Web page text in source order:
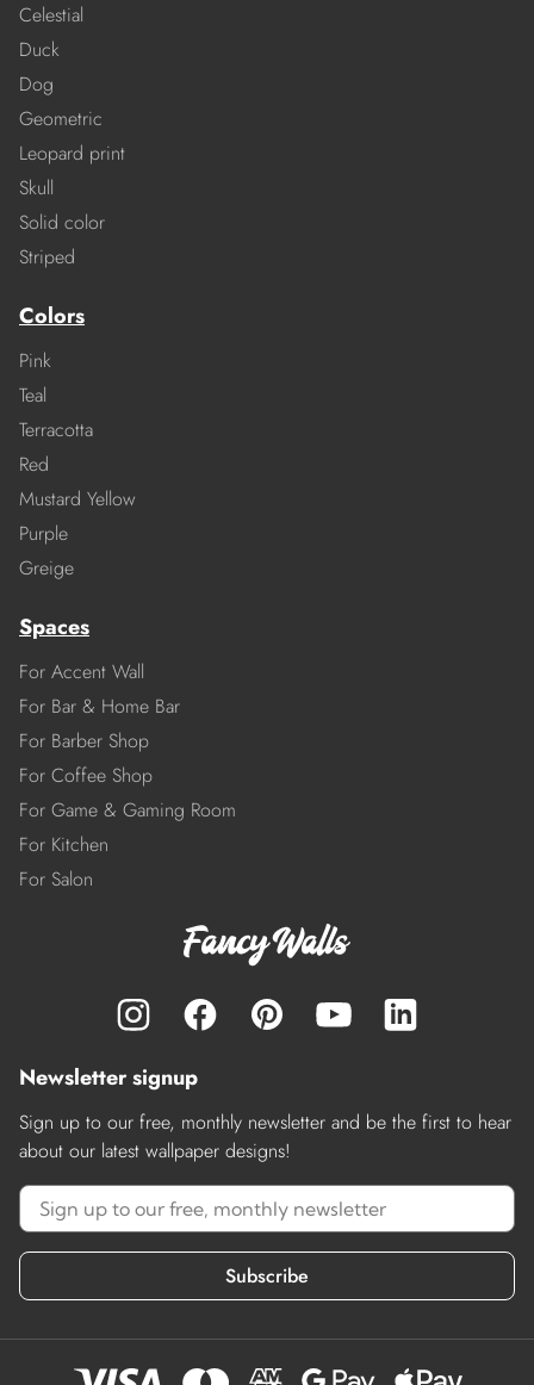
Celestial
Duck
Dog
Geometric
Leopard print
Skull
Solid color
Striped
Colors
Pink
Teal
Terracotta
Red
Mustard Yellow
Purple
Greige
Spaces
For Accent Wall
For Bar & Home Bar
For Barber Shop
For Coffee Shop
For Game & Gaming Room
For Kitchen
For Salon
Newsletter signup
Sign up to our free, monthly newsletter and be the first to hear
about our latest wallpaper designs!
Subscribe